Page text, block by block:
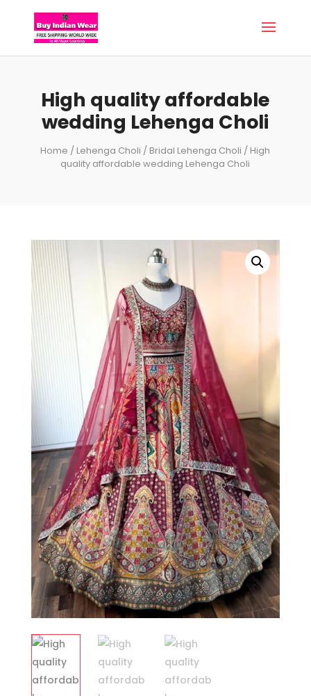
High quality affordable
wedding Lehenga Choli
Home / Lehenga Choli / Bridal Lehenga Choli / High
quality affordable wedding Lehenga Choli